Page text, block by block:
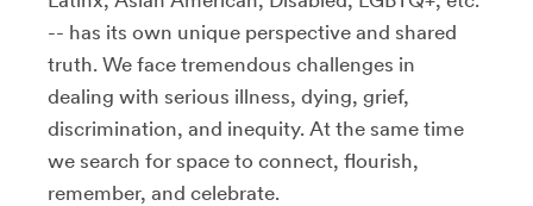
-- has its own unique perspective and shared
truth. We face tremendous challenges in
dealing with serious illness, dying, grief,
discrimination, and inequity. At the same time
we search for space to connect, flourish,
remember, and celebrate.